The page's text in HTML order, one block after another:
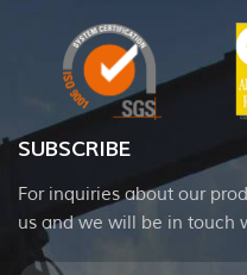
SUBSCRIBE
For inquiries about our
us and we will be in touch